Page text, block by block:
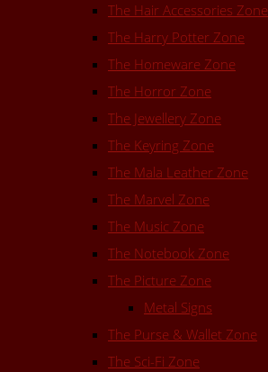
The Hair Accessories Zone
The Harry Potter Zone
The Homeware Zone
The Horror Zone
The Jewellery Zone
The Keyring Zone
The Mala Leather Zone
The Marvel Zone
The Music Zone
The Notebook Zone
The Picture Zone
Metal Signs
The Purse & Wallet Zone
The Sci-Fi Zone